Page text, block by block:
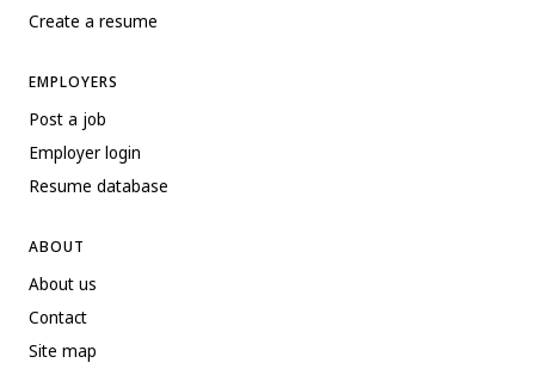
Create a resume
EMPLOYERS
Post a job
Employer login
Resume database
ABOUT
About us
Contact
Site map